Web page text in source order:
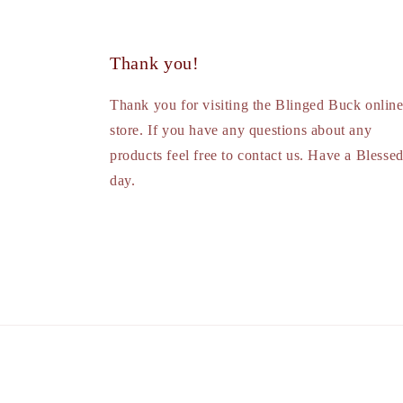
Thank you!
Thank you for visiting the Blinged Buck online
store. If you have any questions about any
products feel free to contact us. Have a Blessed
day.